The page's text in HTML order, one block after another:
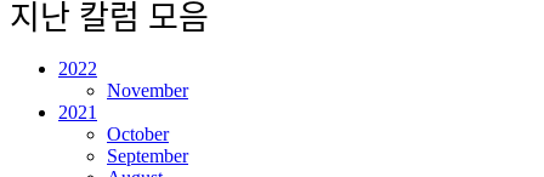
지난 칼럼 모음
2022
November
2021
October
September